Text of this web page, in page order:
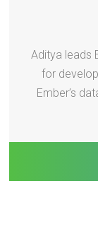
Aditya leads
for
Ember’s